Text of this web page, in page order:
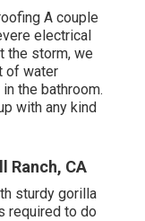
A couple
electrical
the storm, we
of water
the bathroom.
with any kind
Ranch, CA
sturdy gorilla
required to do